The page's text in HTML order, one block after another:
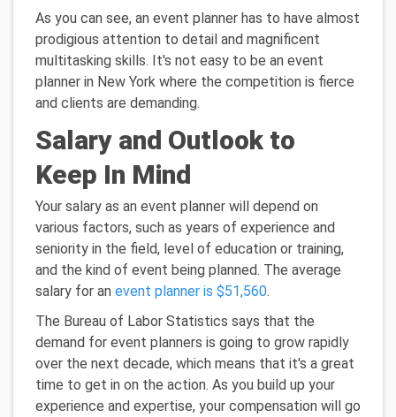
As you can see, an event planner has to have almost
prodigious attention to detail and magnificent
multitasking skills. It's not easy to be an event
planner in New York where the competition is fierce
and clients are demanding.
Salary and Outlook to
Keep In Mind
Your salary as an event planner will depend on
various factors, such as years of experience and
seniority in the field, level of education or training,
and the kind of event being planned. The average
salary for an event planner is $51,560.
The Bureau of Labor Statistics says that the
demand for event planners is going to grow rapidly
over the next decade, which means that it's a great
time to get in on the action. As you build up your
experience and expertise, your compensation will go